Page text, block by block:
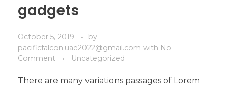
gadgets
October 5, 2019
by
pacificfalcon.uae2022@gmail.com with No
Comment
Uncategorized
There are many variations passages of Lorem